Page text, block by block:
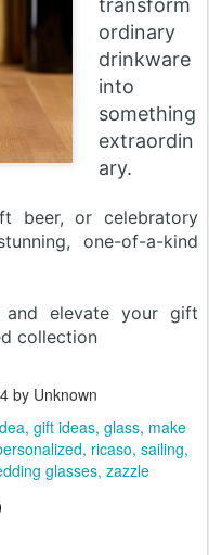
ordinary
drinkware
into
something
extraordin
ary.
beer, or celebratory
one-of-a-kind
and elevate your gift
collection
by Unknown
gift ideas glass make
ricaso sailing
glasses zazzle